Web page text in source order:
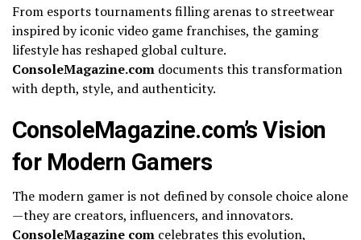
From esports tournaments filling arenas to streetwear
inspired by iconic video game franchises, the gaming
lifestyle has reshaped global culture.
ConsoleMagazine.com documents this transformation
with depth, style, and authenticity.
ConsoleMagazine.com’s Vision
for Modern Gamers
The modern gamer is not defined by console choice alone
—they are creators, influencers, and innovators.
ConsoleMagazine com celebrates this evolution,